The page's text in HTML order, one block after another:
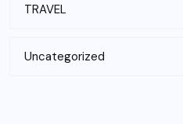
TRAVEL
Uncategorized